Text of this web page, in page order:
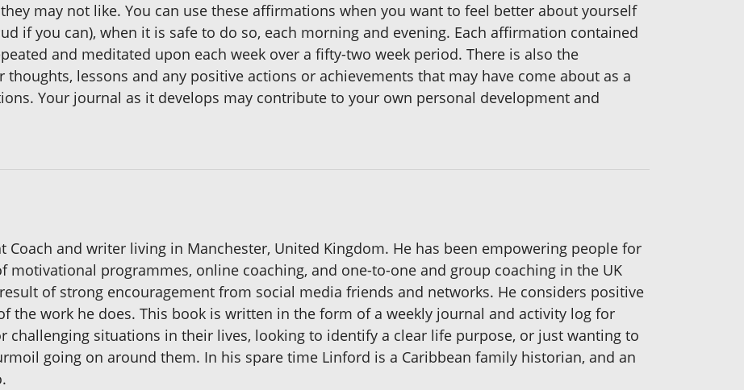
may not like. You can use these affirmations when you want to feel better about yourself
if you can), when it is safe to do so, each morning and evening. Each affirmation contained
and meditated upon each week over a fifty-two week period. There is also the
lessons and any positive actions or achievements that may have come about as a
Your journal as it develops may contribute to your own personal development and
Coach and writer living in Manchester, United Kingdom. He has been empowering people for
motivational programmes, online coaching, and one-to-one and group coaching in the UK
of strong encouragement from social media friends and networks. He considers positive
the work he does. This book is written in the form of a weekly journal and activity log for
challenging situations in their lives, looking to identify a clear life purpose, or just wanting to
going on around them. In his spare time Linford is a Caribbean family historian, and an